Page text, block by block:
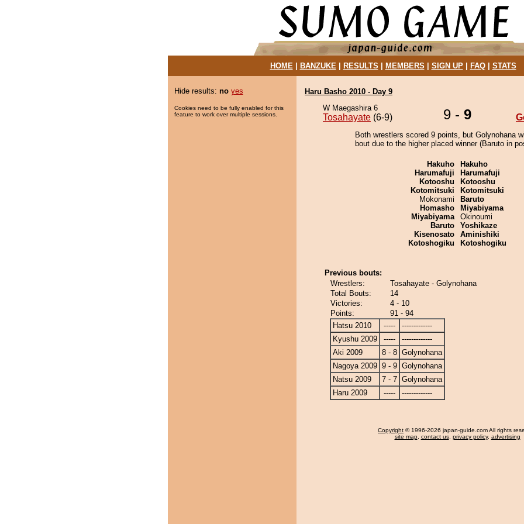
HOME| BANZUKE| RESULTS MEMBERS SIGN UP| FAQ| STATS
Hide results: no yes
Cookies need to be fully enabled for this
feature to work over multiple sessions.
Haru Basho 2010 - Day 9
W Maegashira 6
Tosahayate (6-9) 9 - 9
Both wrestlers scored 9 points, but Golynohana
bout due to the higher placed winner (Baruto in
Hakuho
Harumafuji
Kotooshu
Kotomitsuki
Mokonami
Homasho
Miyabiyama
Baruto
Kisenosato
Kotoshogiku
Hakuho
Harumafuji
Kotooshu
Kotomitsuki
Baruto
Miyabiyama
Okinoumi
Yoshikaze
Aminishiki
Kotoshogiku
Previous bouts:
Wrestlers:
Tosahayate - Golynohana
Total Bouts:
14
Victories:
4 - 10
Points:
91 - 94
Hatsu 2010
-----
-------------
Kyushu 2009
-----
-------------
Aki 2009
8 - 8 Golynohana
Nagoya 2009 9 - 9 Golynohana
Natsu 2009
7 - 7 Golynohana
Haru 2009
----- -------------
Copyright © 1996-2026 japan-guide.com All rights
site map, contact us, privacy policy, advertising